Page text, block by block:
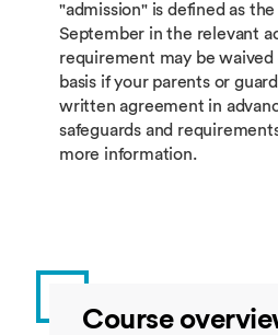
"admission" is defined as
September in the relevant
requirement may be waived
basis if your parents or
written agreement in
safeguards and
more information.
Course